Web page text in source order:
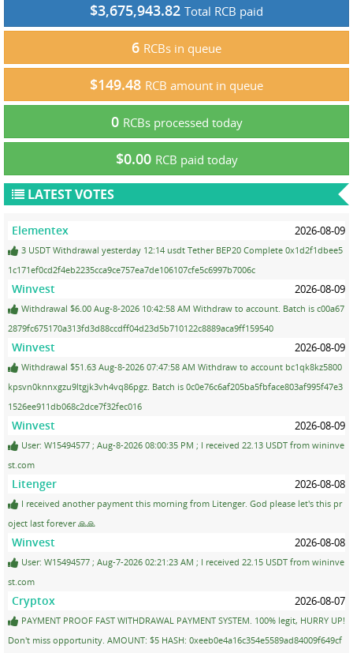
$3,675,943.82 Total RCB paid
6 RCBs in queue
$149.48 RCB amount in queue
0 RCBs processed today
$0.00 RCB paid today
LATEST VOTES
Elementex 2026-08-09
3 USDT Withdrawal yesterday 12:14 usdt Tether BEP20 Complete 0x1d2f1dbee5
1c171ef0cd2f4eb2235cca9ce757ea7de106107cfe5c6997b7006c
Winvest 2026-08-09
Withdrawal $6.00 Aug-8-2026 10:42:58 AM Withdraw to account. Batch is c00a67
2879fc675170a313fd3d88ccdff04d23d5b710122c8889aca9ff159540
Winvest 2026-08-09
Withdrawal $51.63 Aug-8-2026 07:47:58 AM Withdraw to account bc1qk8kz5800
kpsvn0knnxgzu9ltgjk3vh4vq86pgz. Batch is 0c0e76c6af205ba5fbface803af995f47e3
1526ee911db068c2dce7f32fec016
Winvest 2026-08-09
User: W15494577 ; Aug-8-2026 08:00:35 PM ; I received 22.13 USDT from wininve
st.com
Litenger 2026-08-08
I received another payment this morning from Litenger. God please let's this pr
oject last forever 🙏🙏
Winvest 2026-08-08
User: W15494577 ; Aug-7-2026 02:21:23 AM ; I received 22.15 USDT from wininve
st.com
Cryptox 2026-08-07
PAYMENT PROOF FAST WITHDRAWAL PAYMENT SYSTEM. 100% legit, HURRY UP!
Don't miss opportunity. AMOUNT: $5 HASH: 0xeeb0e4a16c354e5589ad84009f649cf